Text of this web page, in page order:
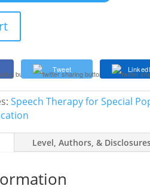
Tweet
Speech Therapy for Special
Level, Authors, &